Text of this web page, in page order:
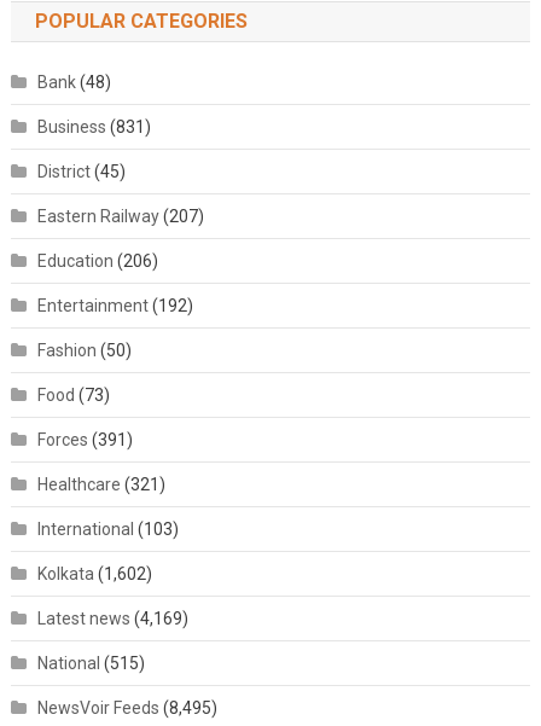
POPULAR CATEGORIES
Bank(48)
Business (831)
District(45)
Eastern Railway(207)
Education (206)
Entertainment(192)
Fashion (50)
Food (73)
Forces (391)
Healthcare (321)
International (103)
Kolkata (1,602)
Latest news (4,169)
National (515)
NewsVoir Feeds (8,495)